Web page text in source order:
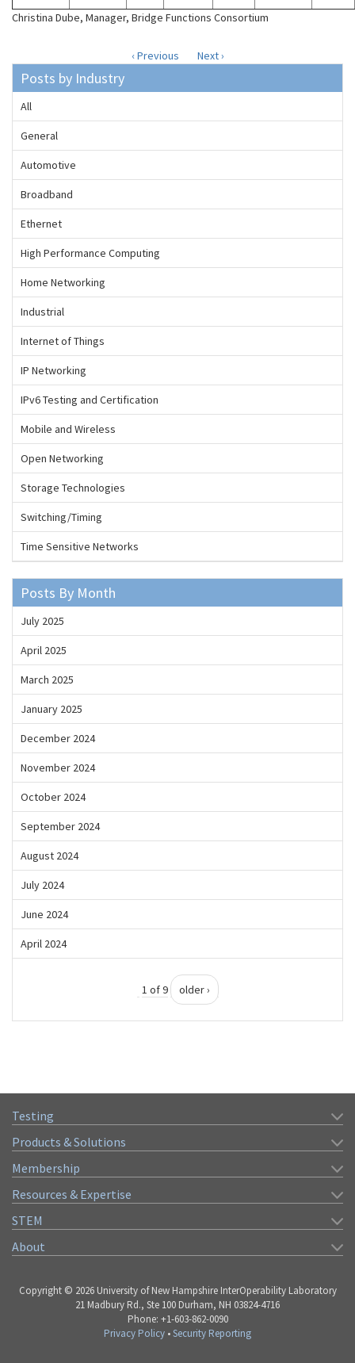
Christina Dube, Manager, Bridge Functions Consortium
‹ Previous Next ›
Posts by Industry
All
General
Automotive
Broadband
Ethernet
High Performance Computing
Home Networking
Industrial
Internet of Things
IP Networking
IPv6 Testing and Certification
Mobile and Wireless
Open Networking
Storage Technologies
Switching/Timing
Time Sensitive Networks
Posts By Month
July 2025
April 2025
March 2025
January 2025
December 2024
November 2024
October 2024
September 2024
August 2024
July 2024
June 2024
April 2024
1 of 9 older ›
Testing
Products & Solutions
Membership
Resources & Expertise
STEM
About
Copyright © 2026 University of New Hampshire InterOperability Laboratory
21 Madbury Rd., Ste 100 Durham, NH 03824-4716
Phone: +1-603-862-0090
Privacy Policy •Security Reporting